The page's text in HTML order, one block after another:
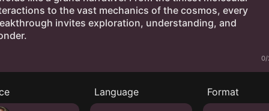
0/
Language Format